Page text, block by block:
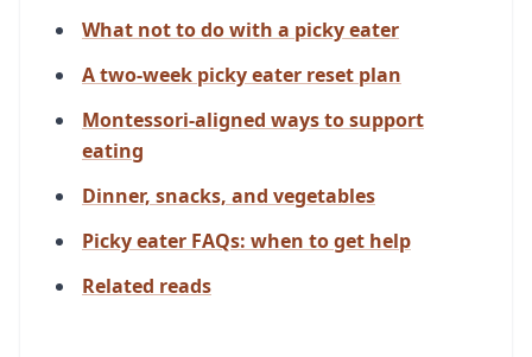
What not to do with a picky eater
A two-week picky eater reset plan
Montessori-aligned ways to support
eating
Dinner, snacks, and vegetables
Picky eater FAQs: when to get help
Related reads